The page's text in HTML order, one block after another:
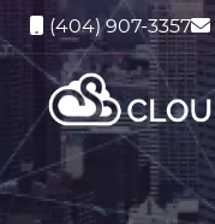
(404) 907-3357